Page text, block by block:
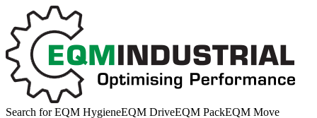
Search forEQM HygieneEQM DriveEQM PackEQM Move